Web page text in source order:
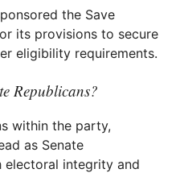
the Save
its provisions to secure
eligibility requirements.
Republicans?
within the party,
as Senate
electoral integrity and